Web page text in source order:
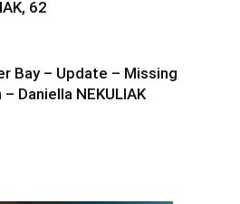
62
Bay – Update – Missing
Daniella NEKULIAK